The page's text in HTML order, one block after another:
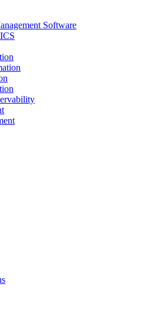
Software